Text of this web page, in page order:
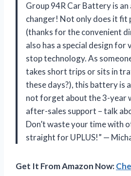
Group 94R Car Battery is
changer! Not only does it fit
(thanks for the convenient
also has a special design
stop technology. As
takes short trips or sits in
these days?), this battery is
not forget about the 3-year
after-sales support – talk
Don’t waste your time with
straight for UPLUS!” —
Get It From Amazon Now: